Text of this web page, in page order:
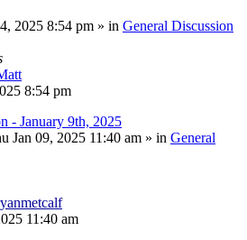
2025 8:54 pm » in General Discussion
8:54 pm
- January 9th, 2025
Jan 09, 2025 11:40 am » in General
11:40 am